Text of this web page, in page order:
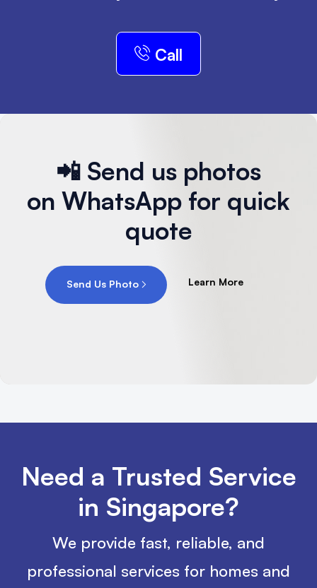
Call
📲 Send us photos
on WhatsApp for quick
quote
Send Us Photo Learn More
Need a Trusted Service
in Singapore?
We provide fast, reliable, and
professional services for homes and